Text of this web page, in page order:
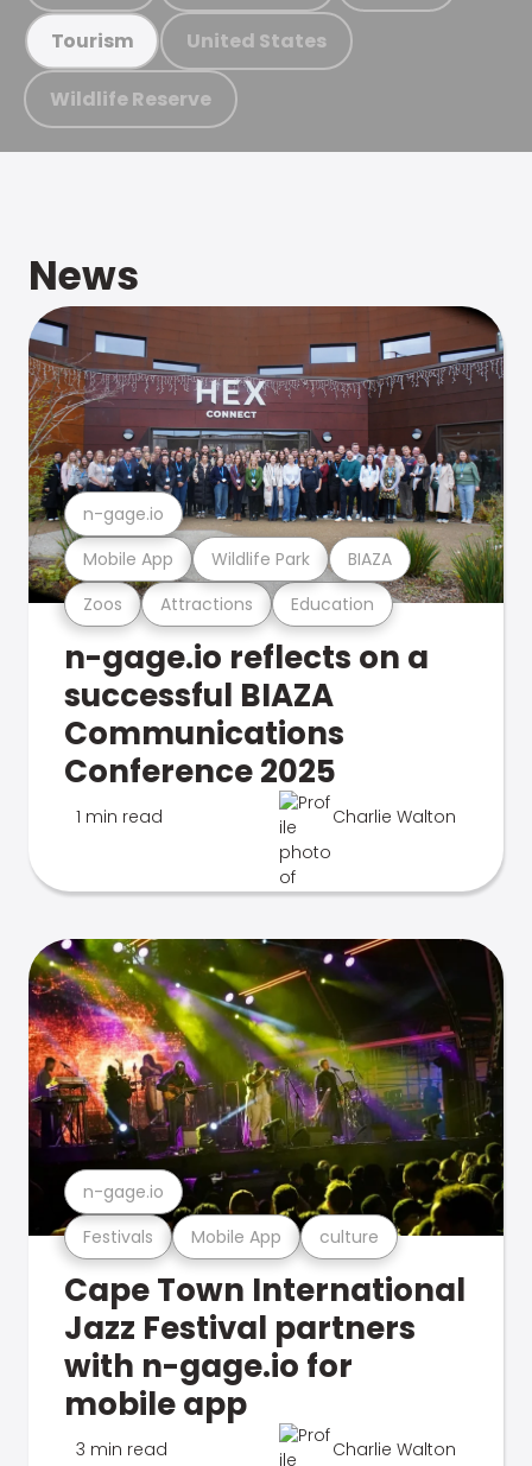
Tourism United States
Wildlife Reserve
News
Zoos Attractions Education
Mobile App Wildlife Park BIAZA
n-gage.io
n-gage.io reflects on a
successful BIAZA
Communications
Conference 2025
1 min read Charlie Walton
Festivals Mobile App culture
n-gage.io
Cape Town International
Jazz Festival partners
with n-gage.io for
mobile app
3 min read Charlie Walton